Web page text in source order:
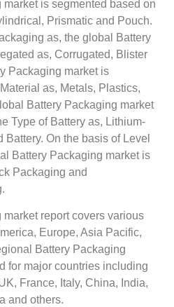
is segmented based on
Prismatic and Pouch.
as, the global Battery
as, Corrugated, Blister
Packaging market is
as, Metals, Plastics,
Battery Packaging market
Type of Battery as, Lithium-
Battery. On the basis of Level
Battery Packaging market is
Packaging and
report covers various
Europe, Asia Pacific,
Battery Packaging
for major countries including
France, Italy, China, India,
and others.